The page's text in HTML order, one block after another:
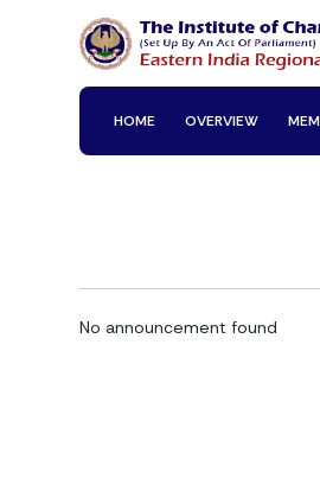
HOME OVERVIEW
No announcement found